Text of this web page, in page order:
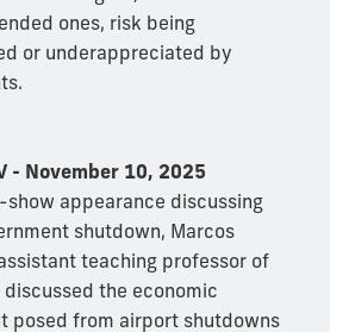
ones, risk being
or underappreciated by
- November 10, 2025
show appearance discussing
shutdown, Marcos
teaching professor of
the economic
posed from airport shutdowns